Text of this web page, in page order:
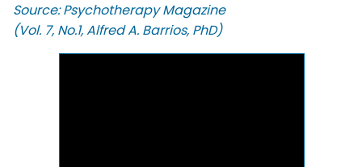
Source: Psychotherapy Magazine
(Vol. 7, No.1, Alfred A. Barrios, PhD)